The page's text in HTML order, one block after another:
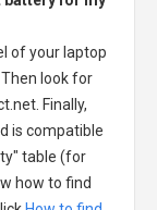
of your laptop
look for
Finally,
is compatible
table (for
how to find